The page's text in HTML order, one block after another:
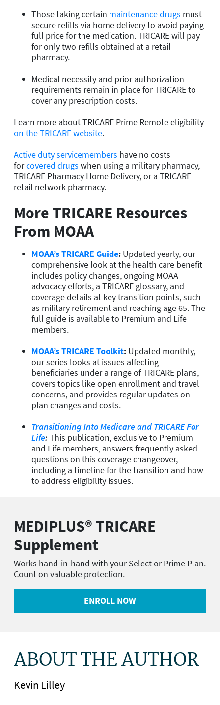
Those taking certain maintenance drugs must
secure refills via home delivery to avoid paying
full price for the medication. TRICARE will pay
for only two refills obtained at a retail
pharmacy.
Medical necessity and prior authorization
requirements remain in place for TRICARE to
cover any prescription costs.
Learn more about TRICARE Prime Remote eligibility
on the TRICARE website.
Active duty servicemembers have no costs
forcovered drugs when using a military pharmacy,
TRICARE Pharmacy Home Delivery, or a TRICARE
retail network pharmacy.
More TRICARE Resources
From MOAA
MOAA’s TRICARE Guide: Updated yearly, our
comprehensive look at the health care benefit
includes policy changes, ongoing MOAA
advocacy efforts, a TRICARE glossary, and
coverage details at key transition points, such
as military retirement and reaching age 65. The
full guide is available to Premium and Life
members.
MOAA’s TRICARE Toolkit: Updated monthly,
our series looks at issues affecting
beneficiaries under a range of TRICARE plans,
covers topics like open enrollment and travel
concerns, and provides regular updates on
plan changes and costs.
Transitioning Into Medicare and TRICARE For
Life: This publication, exclusive to Premium
and Life members, answers frequently asked
questions on this coverage changeover,
including a timeline for the transition and how
to address eligibility issues.
MEDIPLUS® TRICARE
Supplement
Works hand-in-hand with your Select or Prime Plan.
Count on valuable protection.
ENROLL NOW
ABOUT THE AUTHOR
Kevin Lilley